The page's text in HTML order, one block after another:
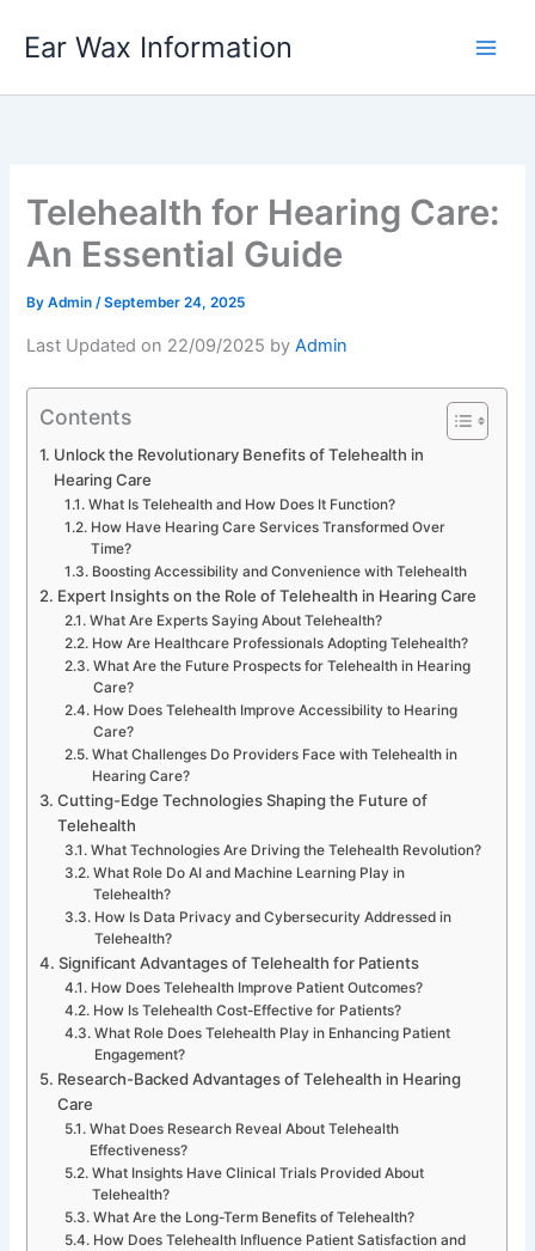
Ear Wax Information
Telehealth for Hearing Care:
An Essential Guide
ByAdmin/September 24, 2025
Last Updated on 22/09/2025 byAdmin
Contents
Unlock the Revolutionary Benefits of Telehealth in
Hearing Care
What Is Telehealth and How Does It Function?
How Have Hearing Care Services Transformed Over
Time?
Boosting Accessibility and Convenience with Telehealth
Expert Insights on the Role of Telehealth in Hearing Care
What Are Experts Saying About Telehealth?
How Are Healthcare Professionals Adopting Telehealth?
What Are the Future Prospects for Telehealth in Hearing
Care?
How Does Telehealth Improve Accessibility to Hearing
Care?
What Challenges Do Providers Face with Telehealth in
Hearing Care?
Cutting-Edge Technologies Shaping the Future of
Telehealth
What Technologies Are Driving the Telehealth Revolution?
What Role Do AI and Machine Learning Play in
Telehealth?
How Is Data Privacy and Cybersecurity Addressed in
Telehealth?
Significant Advantages of Telehealth for Patients
How Does Telehealth Improve Patient Outcomes?
How Is Telehealth Cost-Effective for Patients?
What Role Does Telehealth Play in Enhancing Patient
Engagement?
Research-Backed Advantages of Telehealth in Hearing
Care
What Does Research Reveal About Telehealth
Effectiveness?
What Insights Have Clinical Trials Provided About
Telehealth?
What Are the Long-Term Benefits of Telehealth?
How Does Telehealth Influence Patient Satisfaction and